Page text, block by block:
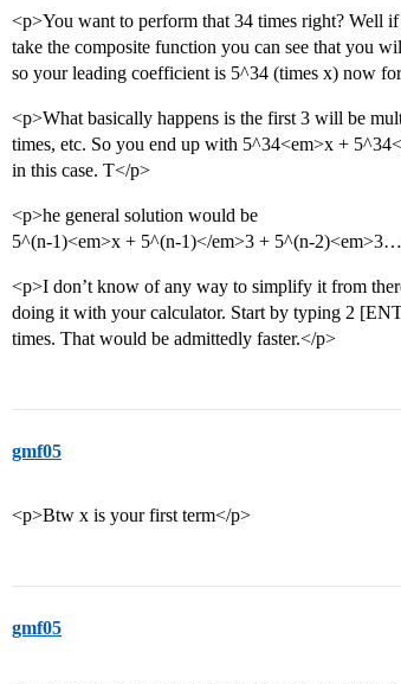
<p>You want to perform that 34 times right? Well
take the composite function you can see that you
so your leading coefficient is 5^34 (times x) now
<p>What basically happens is the first 3 will be
times, etc. So you end up with 5^34<em>x +
in this case. T</p>
<p>he general solution would be
5^(n-1)<em>x + 5^(n-1)</em>3 + 5^(n-
<p>I don’t know of any way to simplify it from
doing it with your calculator. Start by typing 2
times. That would be admittedly faster.</p>
gmf05
<p>Btw x is your first term</p>
gmf05